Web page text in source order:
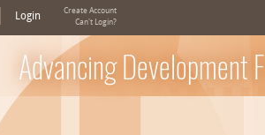
Login
Create Account
Can't Login?
Advancing Development